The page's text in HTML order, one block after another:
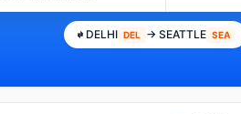
DELHI DEL → SEATTLE SEA